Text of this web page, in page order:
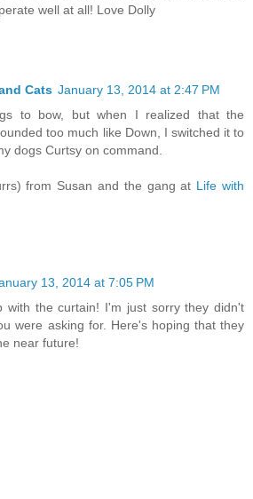
well at all! Love Dolly
Cats January 13, 2014 at 2:47 PM
to bow, but when I realized that the
too much like Down, I switched it to
dogs Curtsy on command.
from Susan and the gang at Life with
13, 2014 at 7:05 PM
with the curtain! I'm just sorry they didn't
were asking for. Here's hoping that they
near future!